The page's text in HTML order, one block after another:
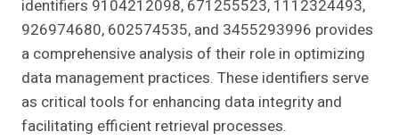
identifiers 9104212098, 671255523, 1112324493,
926974680, 602574535, and 3455293996 provides
a comprehensive analysis of their role in optimizing
data management practices. These identifiers serve
as critical tools for enhancing data integrity and
facilitating efficient retrieval processes.